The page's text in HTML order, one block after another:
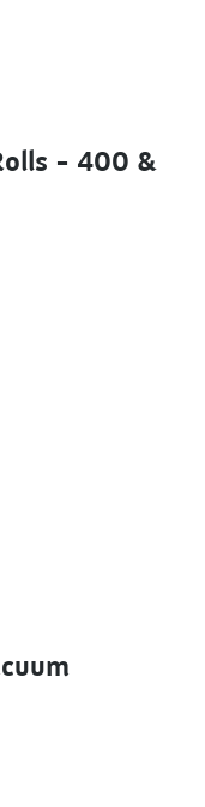
– 400 &